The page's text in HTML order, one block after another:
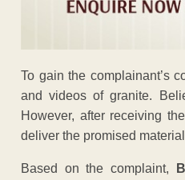
To gain the complainant’s
and videos of granite.
However, after receiving
deliver the promised
Based on the complaint,